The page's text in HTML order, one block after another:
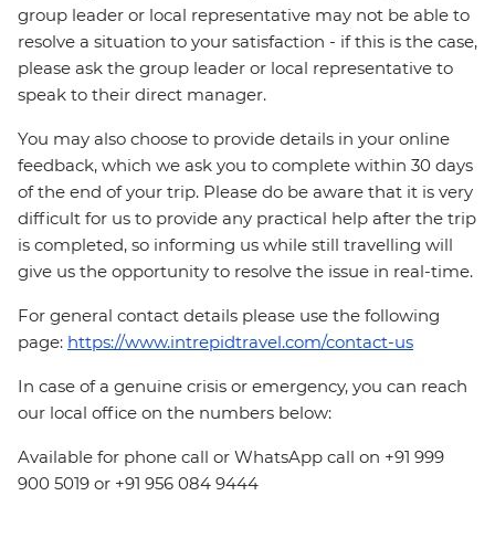
group leader or local representative may not be able to
resolve a situation to your satisfaction - if this is the case,
please ask the group leader or local representative to
speak to their direct manager.
You may also choose to provide details in your online
feedback, which we ask you to complete within 30 days
of the end of your trip. Please do be aware that it is very
difficult for us to provide any practical help after the trip
is completed, so informing us while still travelling will
give us the opportunity to resolve the issue in real-time.
For general contact details please use the following
page: https://www.intrepidtravel.com/contact-us
In case of a genuine crisis or emergency, you can reach
our local office on the numbers below:
Available for phone call or WhatsApp call on +91 999
900 5019 or +91 956 084 9444